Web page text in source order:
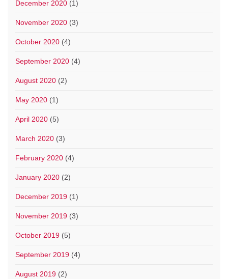
December 2020 (1)
November 2020 (3)
October 2020 (4)
September 2020 (4)
August 2020 (2)
May 2020 (1)
April 2020 (5)
March 2020 (3)
February 2020 (4)
January 2020 (2)
December 2019 (1)
November 2019 (3)
October 2019 (5)
September 2019 (4)
August 2019 (2)